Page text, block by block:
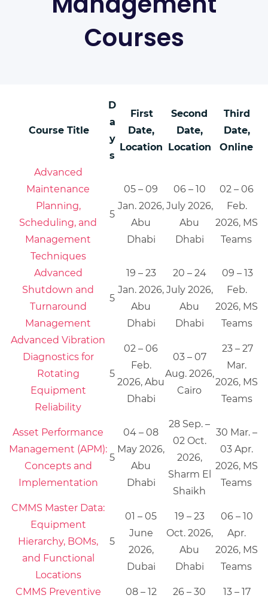
Courses
Course Title
D
a
y
s
First
Date,
Location
Second
Date,
Location
Third
Date,
Online
Advanced
Maintenance
Planning,
Scheduling, and
Management
Techniques
5
05 – 09
Jan. 2026,
Abu
Dhabi
06 – 10
July 2026,
Abu
Dhabi
02 – 06
Feb.
2026, MS
Teams
Advanced
Shutdown and
Turnaround
Management
5
19 – 23
Jan. 2026,
Abu
Dhabi
20 – 24
July 2026,
Abu
Dhabi
09 – 13
Feb.
2026, MS
Teams
Advanced Vibration
Diagnostics for
Rotating
Equipment
Reliability
5
02 – 06
Feb.
2026, Abu
Dhabi
03 – 07
Aug. 2026,
Cairo
23 – 27
Mar.
2026, MS
Teams
Asset Performance
Management (APM):
Concepts and
Implementation
5
04 – 08
May 2026,
Abu
Dhabi
28 Sep. –
02 Oct.
2026,
Sharm El
Shaikh
30 Mar. –
03 Apr.
2026, MS
Teams
CMMS Master Data:
Equipment
Hierarchy, BOMs,
and Functional
Locations
5
01 – 05
June
2026,
Dubai
19 – 23
Oct. 2026,
Abu
Dhabi
06 – 10
Apr.
2026, MS
Teams
CMMS Preventive
08 – 12
26 – 30
13 – 17